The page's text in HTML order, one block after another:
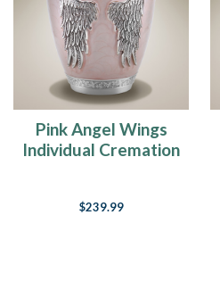
Pink Angel Wings
Individual Cremation
$239.99